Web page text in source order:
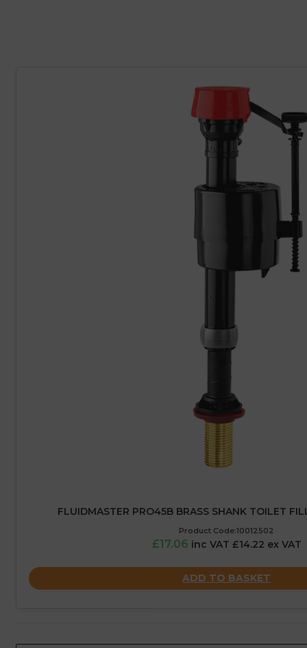
FLUIDMASTER PRO45B BRASS SHANK TOILET
Product Code:10012502
£17.06 inc VAT £14.22 ex VAT
ADD TO BASKET